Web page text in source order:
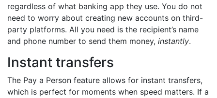
regardless of what banking app they use. You do not
need to worry about creating new accounts on third-
party platforms. All you need is the recipient’s name
and phone number to send them money, instantly.
Instant transfers
The Pay a Person feature allows for instant transfers,
which is perfect for moments when speed matters. If a